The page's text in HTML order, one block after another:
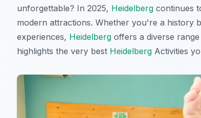
unforgettable? In 2025, Heidelberg continues
modern attractions. Whether you're a history
experiences, Heidelberg offers a diverse
highlights the very best Heidelberg Activities